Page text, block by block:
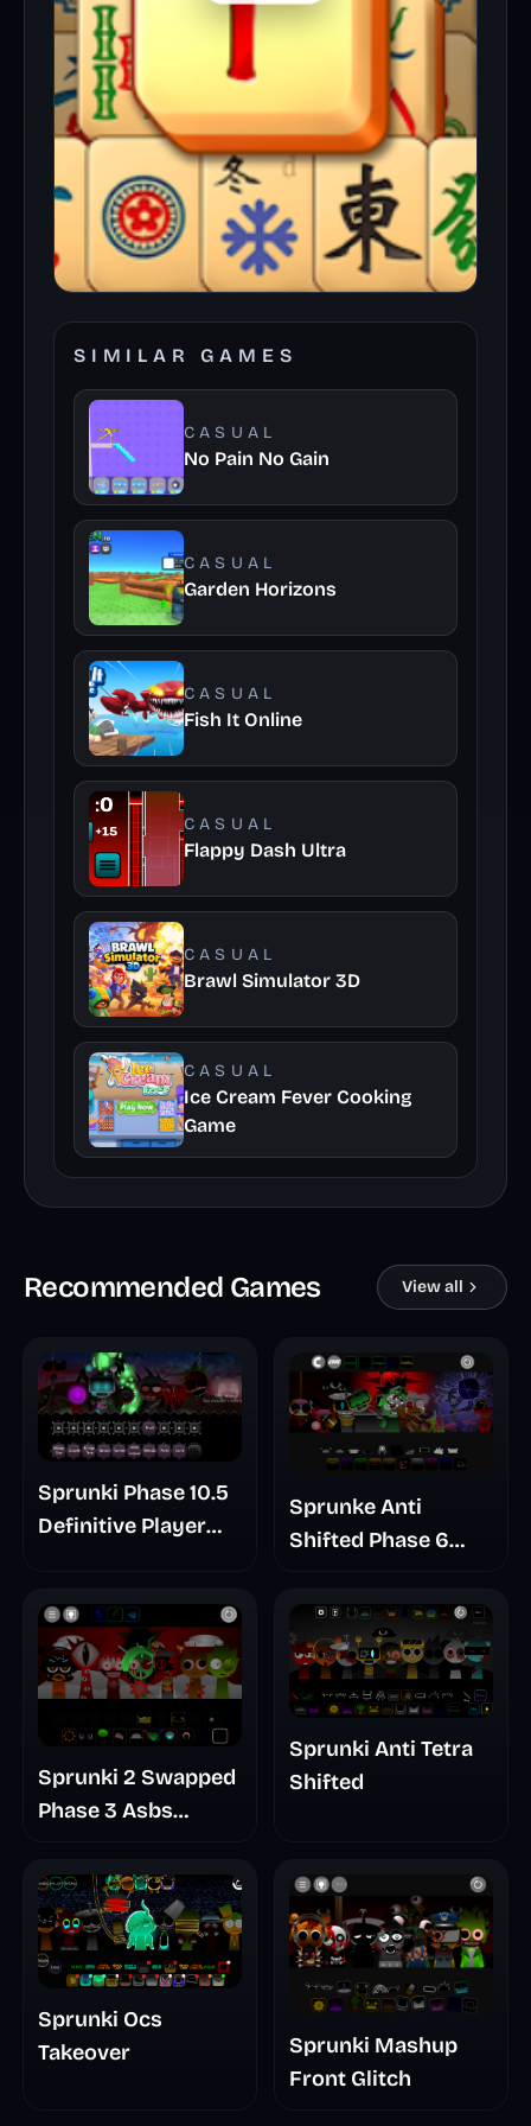
SIMILAR GAMES
CASUAL
No Pain No Gain
CASUAL
Garden Horizons
CASUAL
Fish It Online
CASUAL
Flappy Dash Ultra
CASUAL
Brawl Simulator 3D
CASUAL
Ice Cream Fever Cooking
Game
Recommended Games View all
Sprunki Phase 10.5
Definitive Player
Sprunke Anti
Shifted Phase 6
Update
Sprunki 2 Swapped
Phase 3 Asbs
Sprunki Anti Tetra
Shifted
Sprunki Ocs
Takeover
Sprunki Mashup
Front Glitch